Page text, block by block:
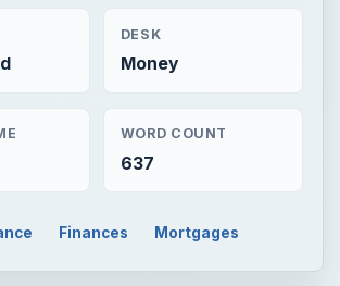
DESK
Money
WORD COUNT
637
Finances Mortgages